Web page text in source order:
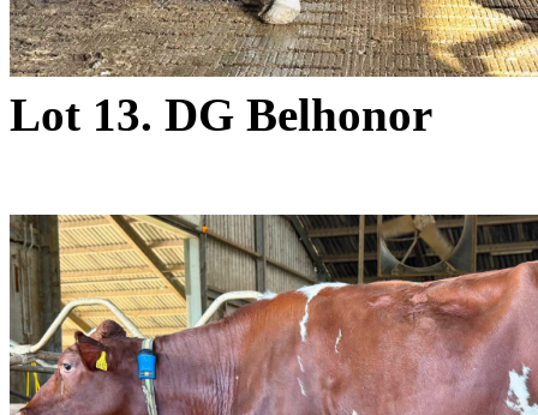
Lot 13. DG Belhonor